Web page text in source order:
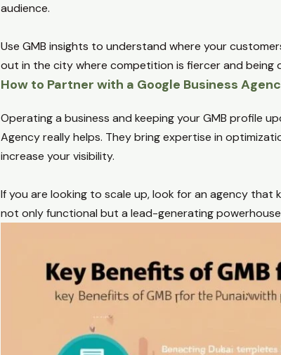
audience.
Use GMB insights to understand where your
out in the city where competition is fiercer and being
How to Partner with a Google Business
Operating a business and keeping your GMB profile
Agency really helps. They bring expertise in
increase your visibility.
If you are looking to scale up, look for an agency that
not only functional but a lead-generating